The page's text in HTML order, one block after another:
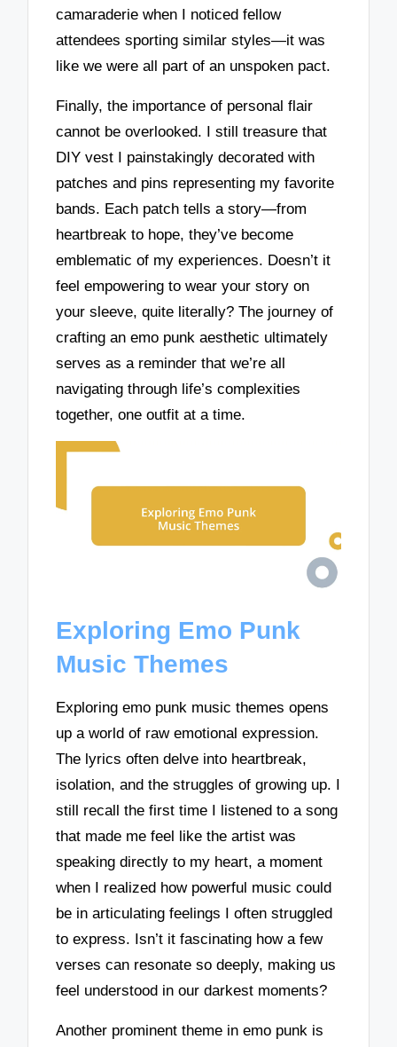
camaraderie when I noticed fellow
attendees sporting similar styles—it was
like we were all part of an unspoken pact.
Finally, the importance of personal flair
cannot be overlooked. I still treasure that
DIY vest I painstakingly decorated with
patches and pins representing my favorite
bands. Each patch tells a story—from
heartbreak to hope, they’ve become
emblematic of my experiences. Doesn’t it
feel empowering to wear your story on
your sleeve, quite literally? The journey of
crafting an emo punk aesthetic ultimately
serves as a reminder that we’re all
navigating through life’s complexities
together, one outfit at a time.
Exploring Emo Punk
Music Themes
Exploring emo punk music themes opens
up a world of raw emotional expression.
The lyrics often delve into heartbreak,
isolation, and the struggles of growing up. I
still recall the first time I listened to a song
that made me feel like the artist was
speaking directly to my heart, a moment
when I realized how powerful music could
be in articulating feelings I often struggled
to express. Isn’t it fascinating how a few
verses can resonate so deeply, making us
feel understood in our darkest moments?
Another prominent theme in emo punk is